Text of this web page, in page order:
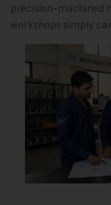
precision-machined
workshops simply